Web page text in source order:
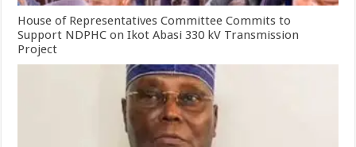
House of Representatives Committee Commits to
Support NDPHC on Ikot Abasi 330 kV Transmission
Project